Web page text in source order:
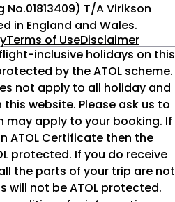
T/A Virikson
in England and Wales.
Terms of UseDisclaimer
inclusive holidays on this
by the ATOL scheme.
not apply to all holiday and
website. Please ask us to
apply to your booking. If
ATOL Certificate then the
protected. If you do receive
the parts of your trip are not
will not be ATOL protected.